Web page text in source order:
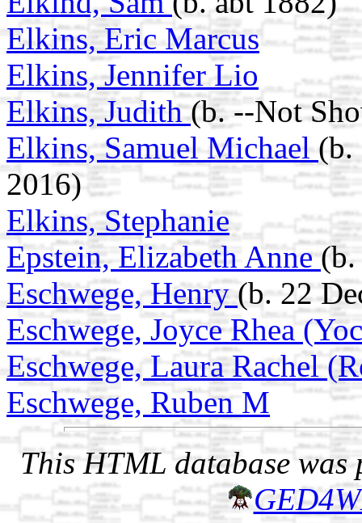
Elkins, Eric Marcus
Elkins, Jennifer Lio
Elkins, Judith(b. --Not
Elkins, Samuel Michael (b.
2016)
Elkins, Stephanie
Epstein, Elizabeth Anne
Eschwege, Henry(b. 22
Eschwege, Joyce Rhea
Eschwege, Laura Rachel
Eschwege, Ruben M
This HTML database was